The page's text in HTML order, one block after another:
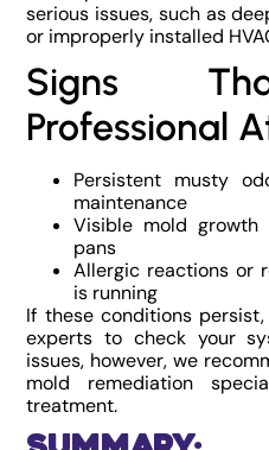
serious issues, such as
or improperly installed
Signs
Professional
Persistent musty
maintenance
Visible mold
pans
Allergic reactions or
is running
If these conditions
experts to check your
issues, however, we
mold remediation
treatment.